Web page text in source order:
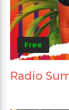
Free
Radio